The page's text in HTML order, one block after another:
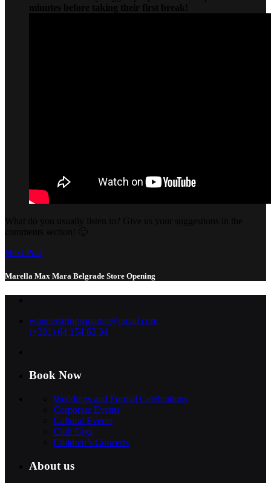
Next Post
Marella Max Mara Belgrade Store Opening
wonderstringsquartet@gmail.com
(+381) 64 154 63 34
Book Now
Weddings and Formal Celebrations
Corporate Events
Cultural Events
Club Gigs
Children’s Concerts
About us